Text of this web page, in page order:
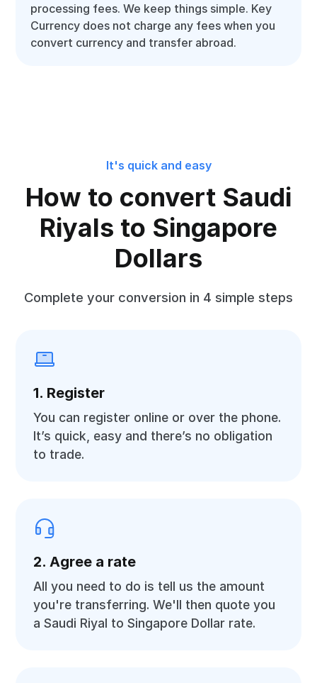
processing fees. We keep things simple. Key
Currency does not charge any fees when you
convert currency and transfer abroad.
It's quick and easy
How to convert Saudi
Riyals to Singapore
Dollars
Complete your conversion in 4 simple steps
1. Register
You can register online or over the phone.
It’s quick, easy and there’s no obligation
to trade.
2. Agree a rate
All you need to do is tell us the amount
you're transferring. We'll then quote you
a Saudi Riyal to Singapore Dollar rate.